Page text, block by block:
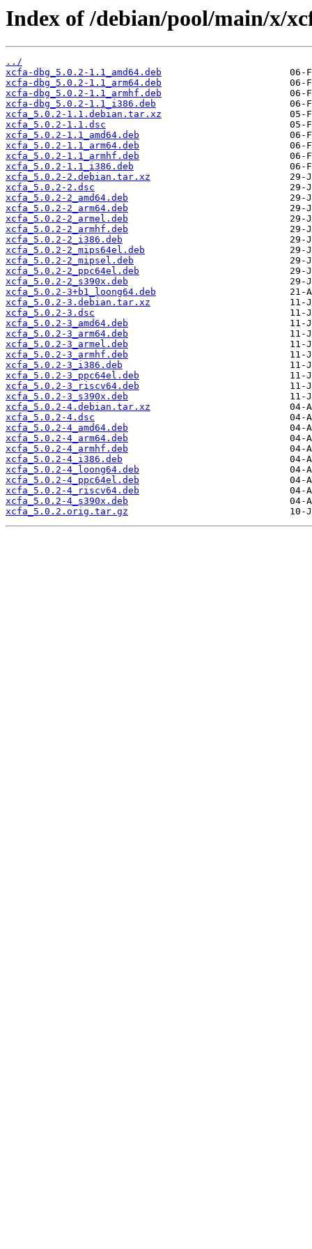
Index of /debian/pool/main/x/
../
xcfa-dbg_5.0.2-1.1_amd64.deb
xcfa-dbg_5.0.2-1.1_arm64.deb
xcfa-dbg_5.0.2-1.1_armhf.deb
xcfa-dbg_5.0.2-1.1_i386.deb
xcfa_5.0.2-1.1.debian.tar.xz
xcfa_5.0.2-1.1.dsc
xcfa_5.0.2-1.1_amd64.deb
xcfa_5.0.2-1.1_arm64.deb
xcfa_5.0.2-1.1_armhf.deb
xcfa_5.0.2-1.1_i386.deb
xcfa_5.0.2-2.debian.tar.xz
xcfa_5.0.2-2.dsc
xcfa_5.0.2-2_amd64.deb
xcfa_5.0.2-2_arm64.deb
xcfa_5.0.2-2_armel.deb
xcfa_5.0.2-2_armhf.deb
xcfa_5.0.2-2_i386.deb
xcfa_5.0.2-2_mips64el.deb
xcfa_5.0.2-2_mipsel.deb
xcfa_5.0.2-2_ppc64el.deb
xcfa_5.0.2-2_s390x.deb
xcfa_5.0.2-3+b1_loong64.deb
xcfa_5.0.2-3.debian.tar.xz
xcfa_5.0.2-3.dsc
xcfa_5.0.2-3_amd64.deb
xcfa_5.0.2-3_arm64.deb
xcfa_5.0.2-3_armel.deb
xcfa_5.0.2-3_armhf.deb
xcfa_5.0.2-3_i386.deb
xcfa_5.0.2-3_ppc64el.deb
xcfa_5.0.2-3_riscv64.deb
xcfa_5.0.2-3_s390x.deb
xcfa_5.0.2-4.debian.tar.xz
xcfa_5.0.2-4.dsc
xcfa_5.0.2-4_amd64.deb
xcfa_5.0.2-4_arm64.deb
xcfa_5.0.2-4_armhf.deb
xcfa_5.0.2-4_i386.deb
xcfa_5.0.2-4_loong64.deb
xcfa_5.0.2-4_ppc64el.deb
xcfa_5.0.2-4_riscv64.deb
xcfa_5.0.2-4_s390x.deb
xcfa_5.0.2.orig.tar.gz